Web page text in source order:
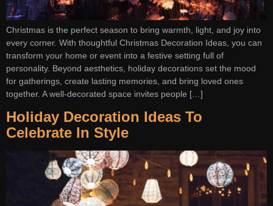
Christmas is the perfect season to bring warmth, light, and joy into
every corner. With thoughtful Christmas Decoration Ideas, you can
transform your home or event into a festive setting full of
personality. Beyond aesthetics, holiday decorations set the mood
for gatherings, create lasting memories, and bring loved ones
together. A well-decorated space invites people […]
Holiday Decoration Ideas To
Celebrate In Style